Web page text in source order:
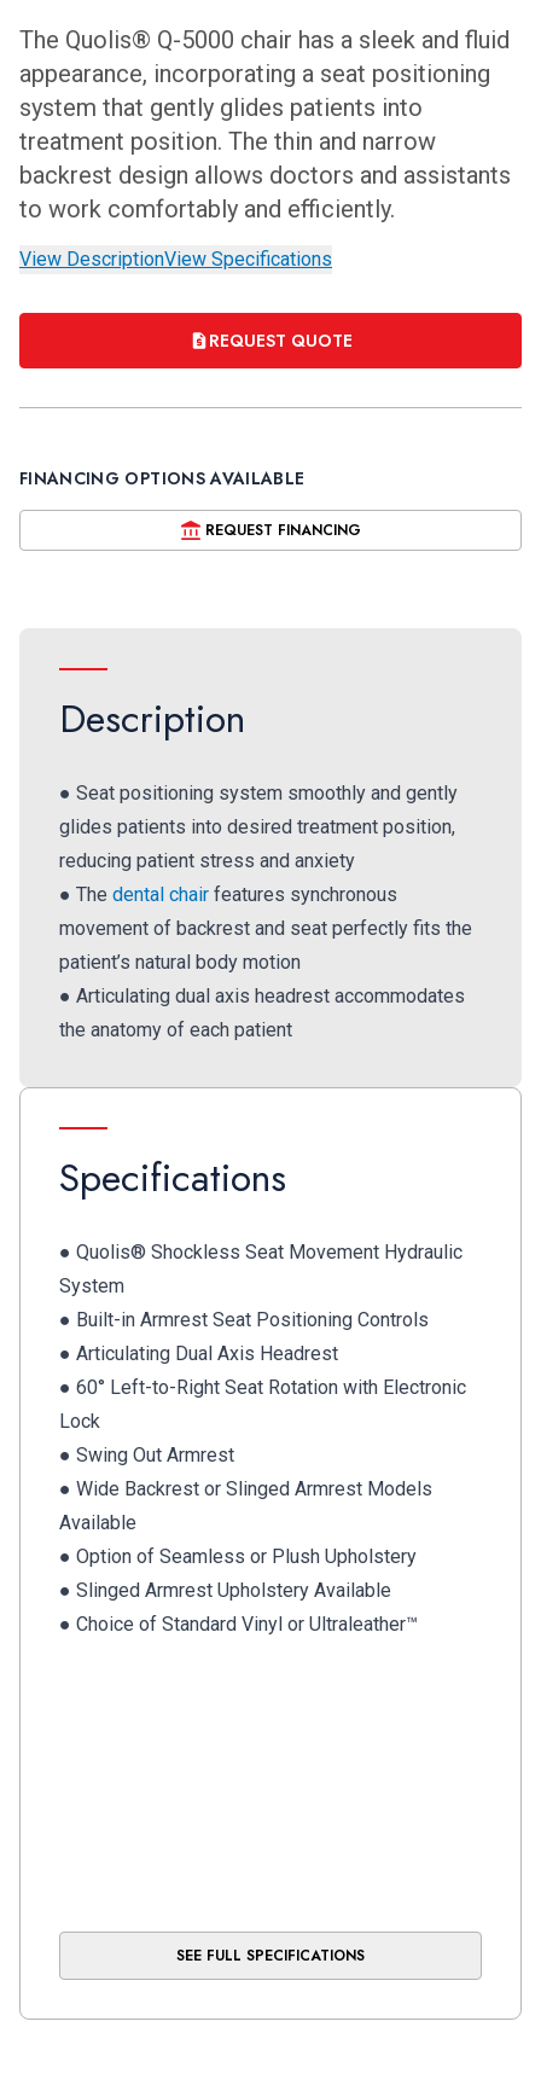
The Quolis® Q-5000 chair has a sleek and fluid
appearance, incorporating a seat positioning
system that gently glides patients into
treatment position. The thin and narrow
backrest design allows doctors and assistants
to work comfortably and efficiently.
View DescriptionView Specifications
REQUEST QUOTE
FINANCING OPTIONS AVAILABLE
REQUEST FINANCING
Description
● Seat positioning system smoothly and gently
glides patients into desired treatment position,
reducing patient stress and anxiety
● The dental chair features synchronous
movement of backrest and seat perfectly fits the
patient’s natural body motion
● Articulating dual axis headrest accommodates
the anatomy of each patient
Specifications
● Quolis® Shockless Seat Movement Hydraulic
System
● Built-in Armrest Seat Positioning Controls
● Articulating Dual Axis Headrest
● 60° Left-to-Right Seat Rotation with Electronic
Lock
● Swing Out Armrest
● Wide Backrest or Slinged Armrest Models
Available
● Option of Seamless or Plush Upholstery
● Slinged Armrest Upholstery Available
● Choice of Standard Vinyl or Ultraleather™
SEE FULL SPECIFICATIONS